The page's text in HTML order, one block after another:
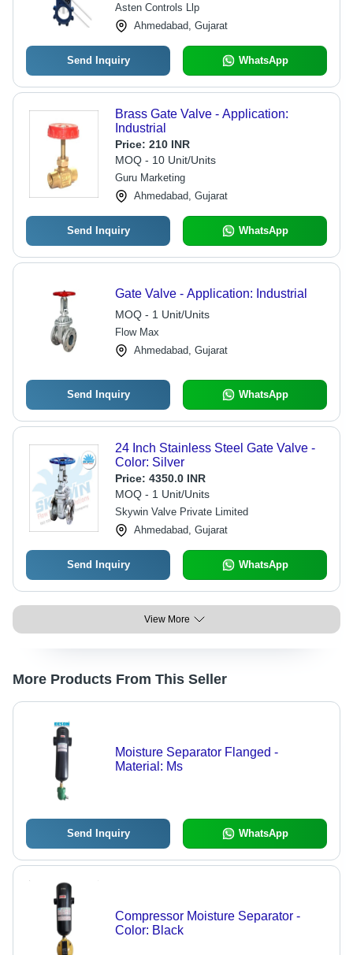
Asten Controls Llp
Ahmedabad, Gujarat
Send Inquiry WhatsApp
Brass Gate Valve - Application:
Industrial
Price: 210 INR
MOQ - 10 Unit/Units
Guru Marketing
Ahmedabad, Gujarat
Send Inquiry WhatsApp
Gate Valve - Application: Industrial
MOQ - 1 Unit/Units
Flow Max
Ahmedabad, Gujarat
Send Inquiry WhatsApp
24 Inch Stainless Steel Gate Valve -
Color: Silver
Price: 4350.0 INR
MOQ - 1 Unit/Units
Skywin Valve Private Limited
Ahmedabad, Gujarat
Send Inquiry WhatsApp
View More
More Products From This Seller
Moisture Separator Flanged -
Material: Ms
Send Inquiry WhatsApp
Compressor Moisture Separator -
Color: Black